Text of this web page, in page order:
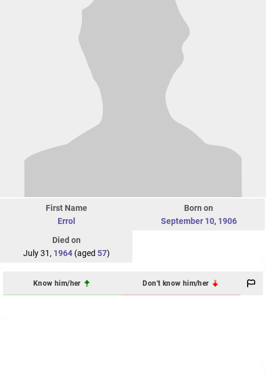
First Name
Errol
Born on
September 10, 1906
Died on
July 31, 1964(aged 57)
Know him/her Don't know him/her